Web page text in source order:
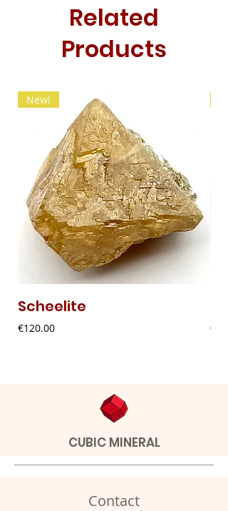
Related
Products
New!
Scheelite
Price
€120.00 Price
CUBIC MINERAL
Contact